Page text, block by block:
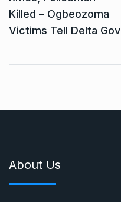
Killed – Ogbeozoma
Victims Tell Delta Gov
About Us